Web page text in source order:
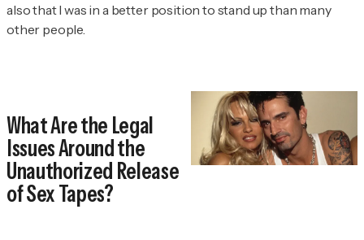
also that I was in a better position to stand up than many
other people.
What Are the Legal
Issues Around the
Unauthorized Release
of Sex Tapes?